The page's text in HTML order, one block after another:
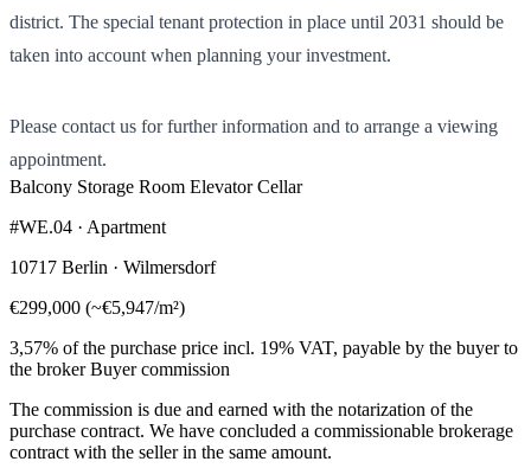
district. The special tenant protection in place until 2031 should be
taken into account when planning your investment.
Please contact us for further information and to arrange a viewing
appointment.
Balcony Storage Room ElevatorCellar
#WE.04 · Apartment
10717 Berlin · Wilmersdorf
€299,000 (~€5,947/m²)
3,57% of the purchase price incl. 19% VAT, payable by the buyer to
the brokerBuyer commission
The commission is due and earned with the notarization of the
purchase contract. We have concluded a commissionable brokerage
contract with the seller in the same amount.